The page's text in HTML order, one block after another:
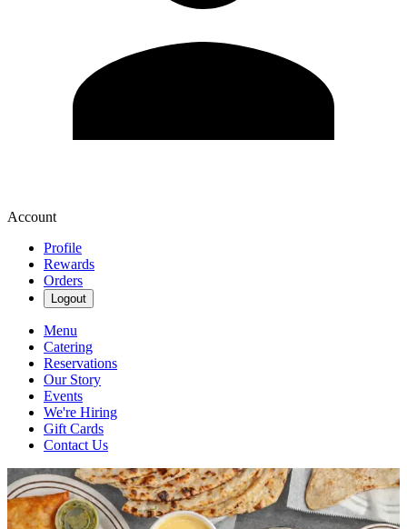
Account
Profile
Rewards
Orders
Logout
Menu
Catering
Reservations
Our Story
Events
We're Hiring
Gift Cards
Contact Us